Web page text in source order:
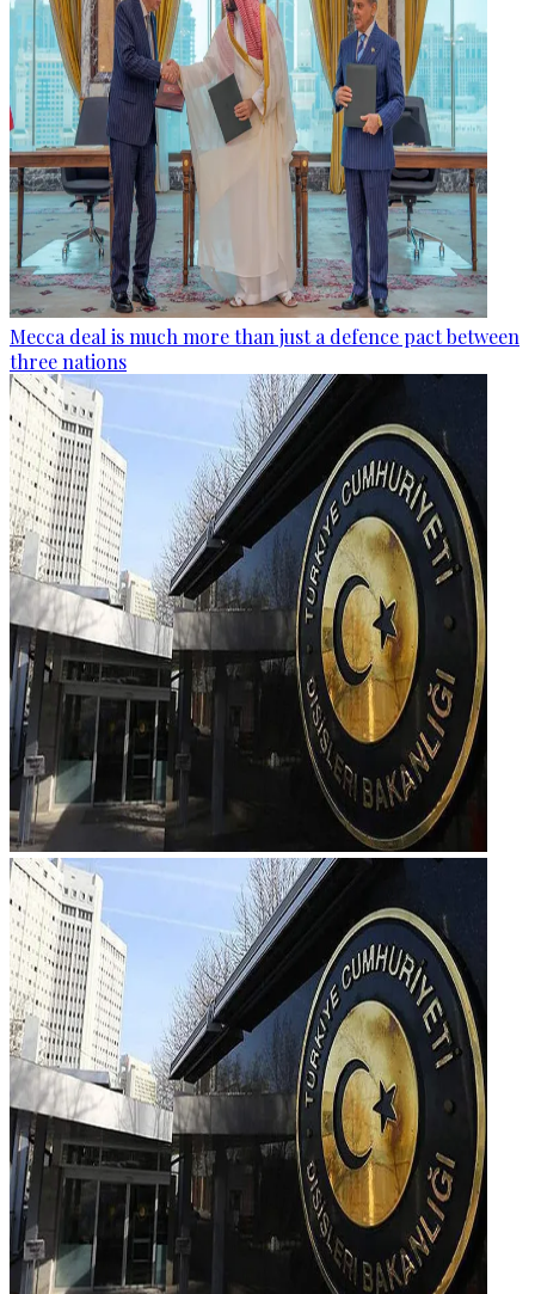
Mecca deal is much more than just a defence pact between
three nations